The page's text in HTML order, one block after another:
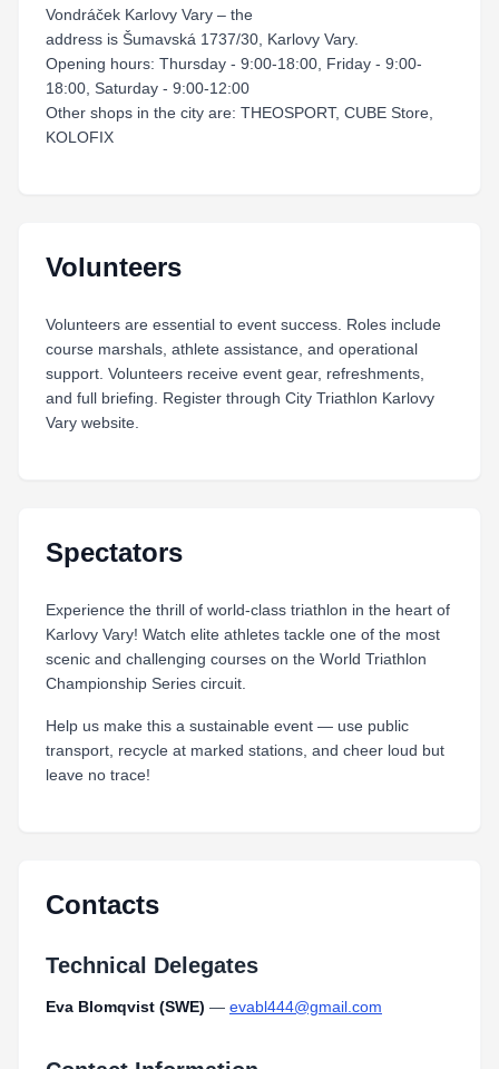
Vondráček Karlovy Vary – the
address is Šumavská 1737/30, Karlovy Vary.
Opening hours: Thursday - 9:00-18:00, Friday - 9:00-
18:00, Saturday - 9:00-12:00
Other shops in the city are: THEOSPORT, CUBE Store,
KOLOFIX
Volunteers
Volunteers are essential to event success. Roles include
course marshals, athlete assistance, and operational
support. Volunteers receive event gear, refreshments,
and full briefing. Register through City Triathlon Karlovy
Vary website.
Spectators
Experience the thrill of world‑class triathlon in the heart of
Karlovy Vary! Watch elite athletes tackle one of the most
scenic and challenging courses on the World Triathlon
Championship Series circuit.
Help us make this a sustainable event — use public
transport, recycle at marked stations, and cheer loud but
leave no trace!
Contacts
Technical Delegates
Eva Blomqvist (SWE) — evabl444@gmail.com